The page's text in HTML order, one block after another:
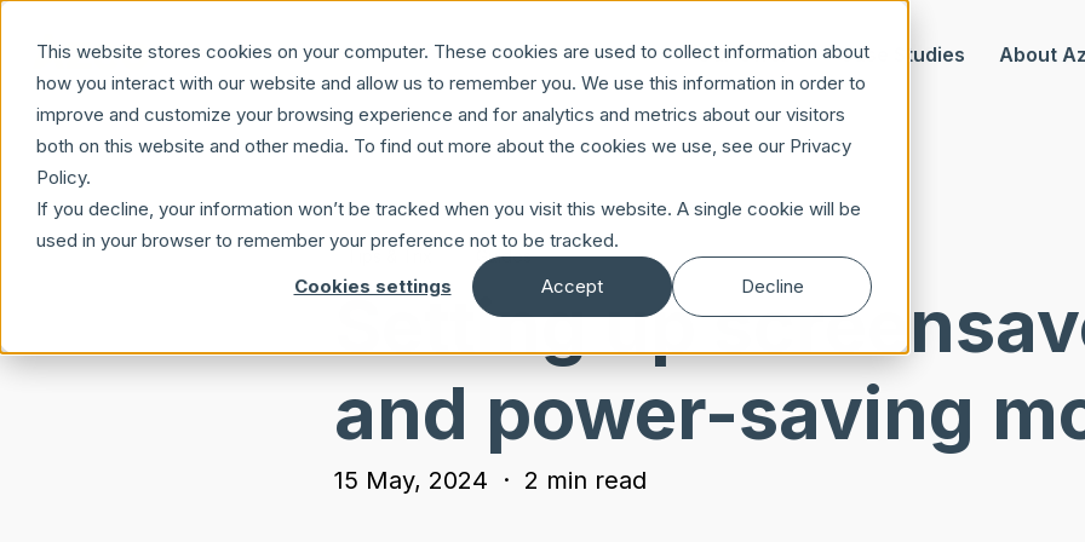
This website stores cookies on your computer. These cookies are used to collect information about
how you interact with our website and allow us to remember you. We use this information in order to
improve and customize your browsing experience and for analytics and metrics about our visitors
both on this website and other media. To find out more about the cookies we use, see our Privacy
Policy.
If you decline, your information won’t be tracked when you visit this website. A single cookie will be
used in your browser to remember your preference not to be tracked.
Cookies settings
Accept Decline
Our Offer Case Studies About
Tips & Trix Guides
Setting up
and power-saving
15 May, 2024 · 2 min read